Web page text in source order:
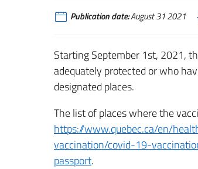
Publication date:August 31 2021
Starting September 1st, 2021,
adequately protected or who
designated places.
The list of places where the
https://www.quebec.ca/en/
vaccination/covid-19-
passport.